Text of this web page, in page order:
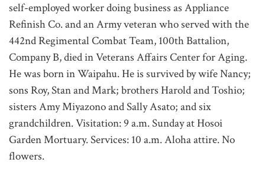
self-employed worker doing business as Appliance
Refinish Co. and an Army veteran who served with the
442nd Regimental Combat Team, 100th Battalion,
Company B, died in Veterans Affairs Center for Aging.
He was born in Waipahu. He is survived by wife Nancy;
sons Roy, Stan and Mark; brothers Harold and Toshio;
sisters Amy Miyazono and Sally Asato; and six
grandchildren. Visitation: 9 a.m. Sunday at Hosoi
Garden Mortuary. Services: 10 a.m. Aloha attire. No
flowers.